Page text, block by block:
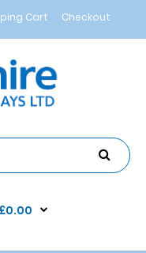
Cart Checkout
£0.00